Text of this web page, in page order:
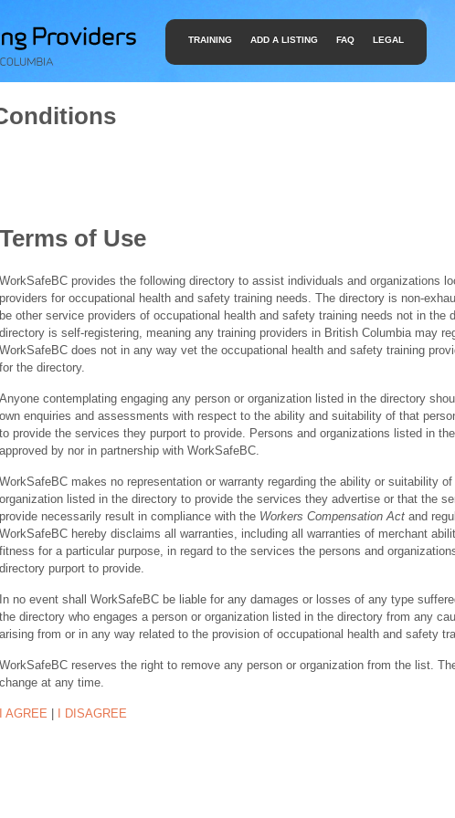
TRAINING ADD A LISTING FAQ LEGAL
Terms of Use
WorkSafeBC provides the following directory to assist individuals and organizations
providers for occupational health and safety training needs. The directory is non-
be other service providers of occupational health and safety training needs not in the
directory is self-registering, meaning any training providers in British Columbia may
WorkSafeBC does not in any way vet the occupational health and safety training
for the directory.
Anyone contemplating engaging any person or organization listed in the directory
own enquiries and assessments with respect to the ability and suitability of that
to provide the services they purport to provide. Persons and organizations listed in
approved by nor in partnership with WorkSafeBC.
WorkSafeBC makes no representation or warranty regarding the ability or suitability
organization listed in the directory to provide the services they advertise or that the
provide necessarily result in compliance with the Workers Compensation Actand
WorkSafeBC hereby disclaims all warranties, including all warranties of merchant
fitness for a particular purpose, in regard to the services the persons and
directory purport to provide.
In no event shall WorkSafeBC be liable for any damages or losses of any type
the directory who engages a person or organization listed in the directory from any
arising from or in any way related to the provision of occupational health and safety
WorkSafeBC reserves the right to remove any person or organization from the list.
change at any time.
I AGREE | I DISAGREE